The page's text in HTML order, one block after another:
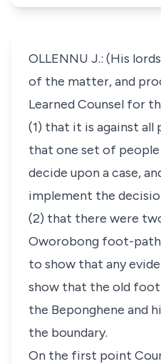
OLLENNU J.: (His
of the matter, and
Learned Counsel for
(1) that it is against
that one set of people
decide upon a case,
implement the
(2) that there were
Oworobong foot-
to show that any
show that the old
the Beponghene and
the boundary.
On the first point